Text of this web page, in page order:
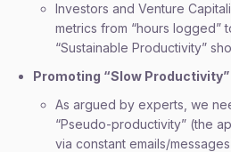
Investors and Venture
metrics from “hours logged”
“Sustainable Productivity”
Promoting “Slow Productivity”
As argued by experts, we
“Pseudo-productivity” (the
via constant emails/